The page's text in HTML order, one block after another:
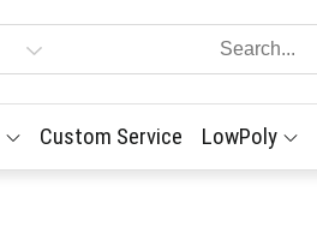
Custom Service LowPoly